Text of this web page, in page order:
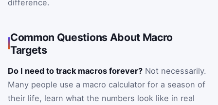
difference.
Common Questions About Macro
Targets
Do I need to track macros forever? Not necessarily.
Many people use a macro calculator for a season of
their life, learn what the numbers look like in real